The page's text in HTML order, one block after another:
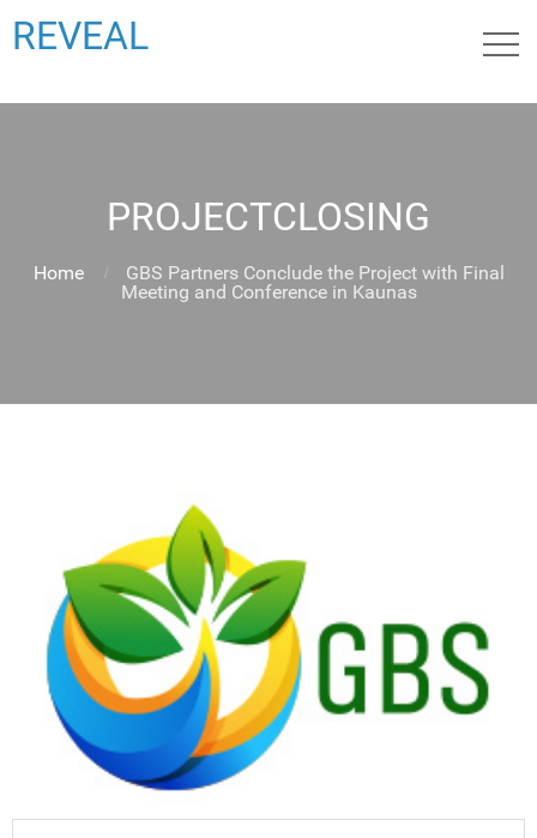
REVEAL
PROJECTCLOSING
Home
GBS Partners Conclude the Project with Final
Meeting and Conference in Kaunas